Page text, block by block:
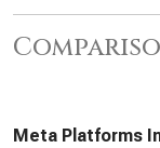
Meta Platforms